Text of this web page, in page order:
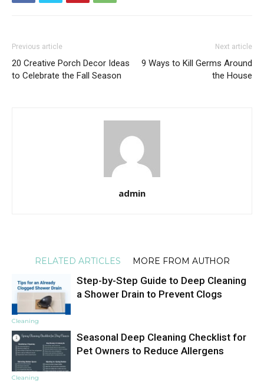
Previous article
20 Creative Porch Decor Ideas
to Celebrate the Fall Season
Next article
9 Ways to Kill Germs Around
the House
admin
RELATED ARTICLES MORE FROM AUTHOR
Cleaning
Step-by-Step Guide to Deep Cleaning
a Shower Drain to Prevent Clogs
Cleaning
Seasonal Deep Cleaning Checklist for
Pet Owners to Reduce Allergens